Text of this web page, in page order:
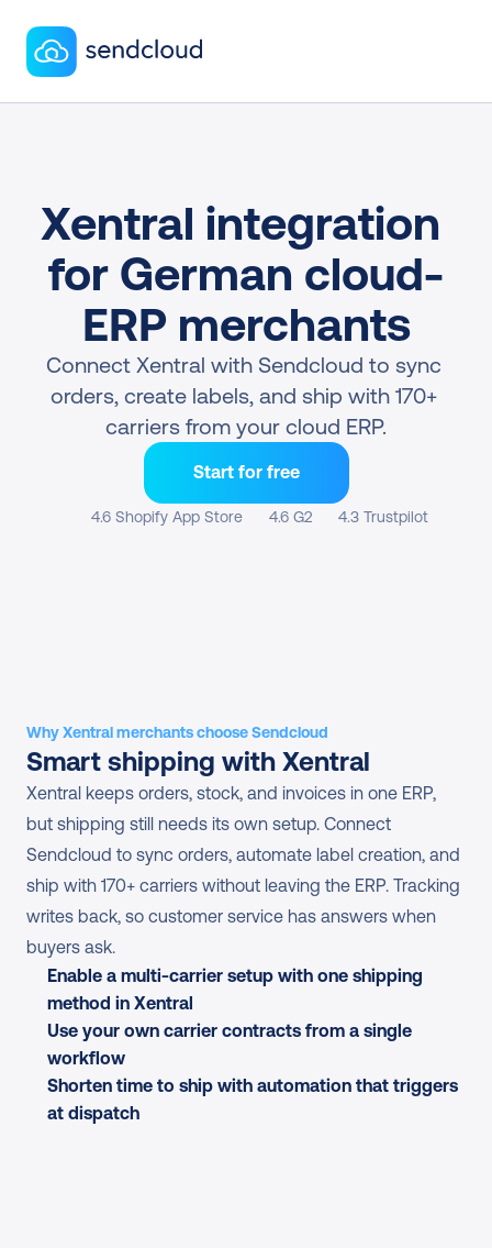
Xentral integration
for German cloud-
ERP merchants
Connect Xentral with Sendcloud to sync
orders, create labels, and ship with 170+
carriers from your cloud ERP.
Start for free
4.6 Shopify App Store 4.6 G2 4.3 Trustpilot
Why Xentral merchants choose Sendcloud
Smart shipping with Xentral
Xentral keeps orders, stock, and invoices in one ERP,
but shipping still needs its own setup. Connect
Sendcloud to sync orders, automate label creation, and
ship with 170+ carriers without leaving the ERP. Tracking
writes back, so customer service has answers when
buyers ask.
Enable a multi-carrier setup with one shipping
method in Xentral
Use your own carrier contracts from a single
workflow
Shorten time to ship with automation that triggers
at dispatch